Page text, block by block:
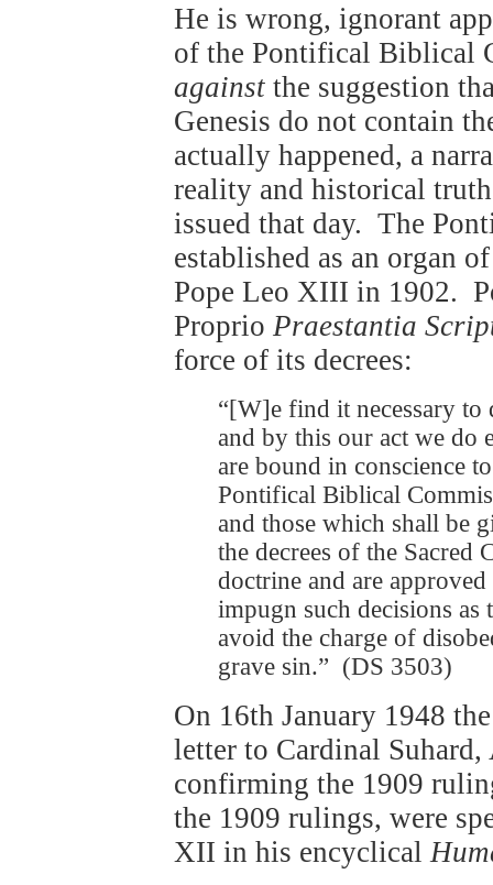
He is wrong, ignorant
of the Pontifical Biblical
againstthe suggestion
Genesis do not contain
actually happened, a
reality and historical
issued that day. The
established as an organ
Pope Leo XIII in 1902.
Proprio Praestantia
force of its decrees:
“[W]e find it necessary to
and by this our act we do
are bound in conscience
Pontifical Biblical
and those which shall be
the decrees of the Sacred
doctrine and are
impugn such decisions
avoid the charge of
grave sin.” (DS 3503)
On 16th January 1948
letter to Cardinal
confirming the 1909
the 1909 rulings, were
XII in his encyclical